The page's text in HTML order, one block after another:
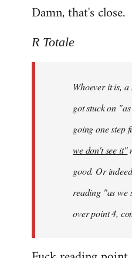
Damn, that's close.
R Totale
Whoever it is, a
got stuck on
going one step
we don't see it"
good. Or
reading "as we
over point 4,